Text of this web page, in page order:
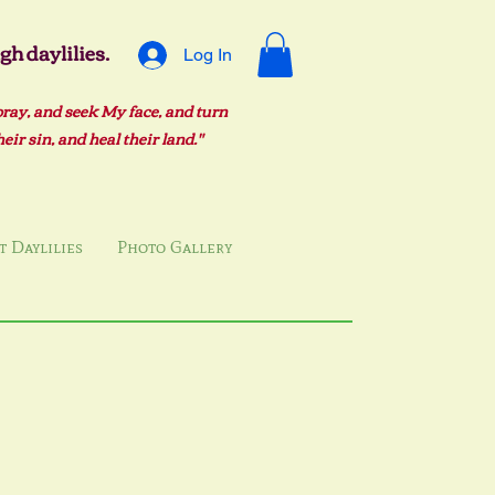
Log In
daylilies.
and seek My face, and turn
sin, and heal their land."
Daylilies Photo Gallery